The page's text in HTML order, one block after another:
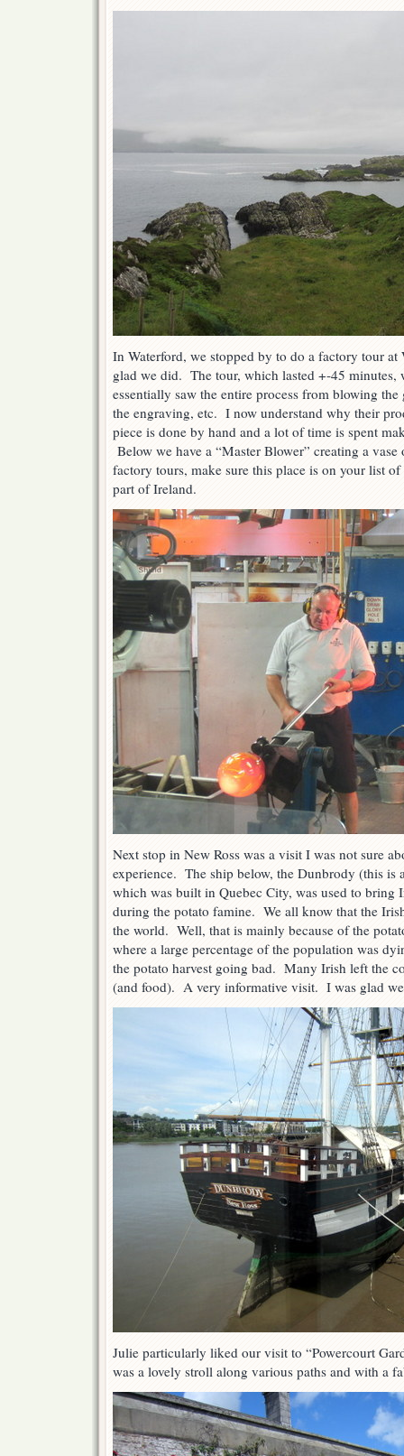
In Waterford, we stopped by to do a factory tour
glad we did. The tour, which lasted +-45 minutes,
essentially saw the entire process from blowing
the engraving, etc. I now understand why their
piece is done by hand and a lot of time is spent
Below we have a “Master Blower” creating a
factory tours, make sure this place is on your list
part of Ireland.
Next stop in New Ross was a visit I was not sure
experience. The ship below, the Dunbrody (this is
which was built in Quebec City, was used to bring
during the potato famine. We all know that the
the world. Well, that is mainly because of the
where a large percentage of the population was
the potato harvest going bad. Many Irish left the
(and food). A very informative visit. I was glad we
Julie particularly liked our visit to “Powercourt
was a lovely stroll along various paths and with a